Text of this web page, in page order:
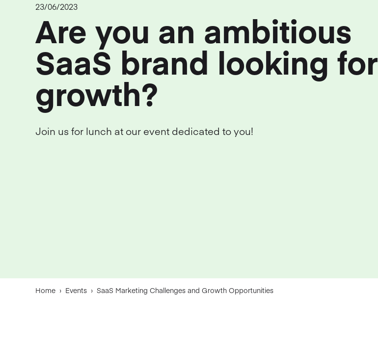
23/06/2023
Are you an ambitious
SaaS brand looking for
growth?
Join us for lunch at our event dedicated to you!
Home › Events › SaaS Marketing Challenges and Growth Opportunities